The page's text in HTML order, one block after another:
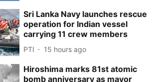
Sri Lanka Navy launches rescue
operation for Indian vessel
carrying 11 crew members
PTI 15 hours ago
Hiroshima marks 81st atomic
bomb anniversary as mayor